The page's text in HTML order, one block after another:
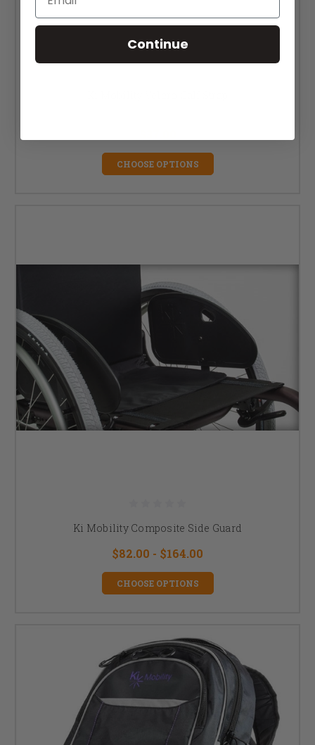
CHOOSE OPTIONS
Ki Mobility Composite Side Guard
$82.00 - $164.00
CHOOSE OPTIONS
Continue